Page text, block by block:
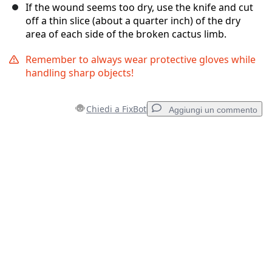
If the wound seems too dry, use the knife and cut
off a thin slice (about a quarter inch) of the dry
area of each side of the broken cactus limb.
Remember to always wear protective gloves while
handling sharp objects!
Chiedi a FixBot Aggiungi un commento